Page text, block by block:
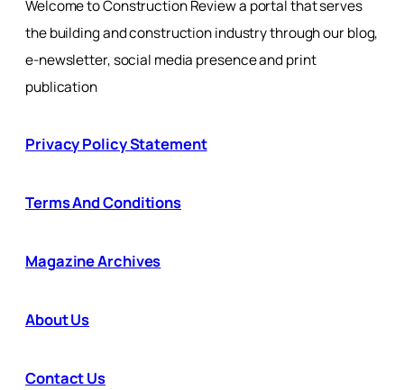
Welcome to Construction Review a portal that serves
the building and construction industry through our blog,
e-newsletter, social media presence and print
publication
Privacy Policy Statement
Terms And Conditions
Magazine Archives
About Us
Contact Us